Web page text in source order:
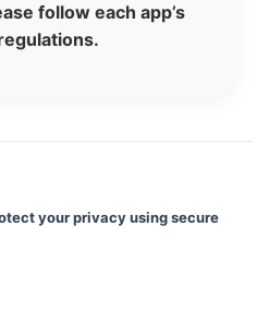
follow each app’s
your privacy using secure